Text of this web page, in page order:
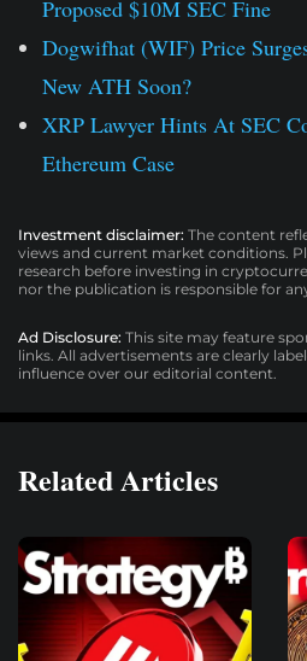
Proposed $10M SEC Fine
Dogwifhat (WIF) Price
New ATH Soon?
XRP Lawyer Hints At SEC
Ethereum Case
Investment disclaimer: The content
views and current market conditions.
research before investing in
nor the publication is responsible for
Ad Disclosure: This site may feature
links. All advertisements are clearly
influence over our editorial content.
Related Articles